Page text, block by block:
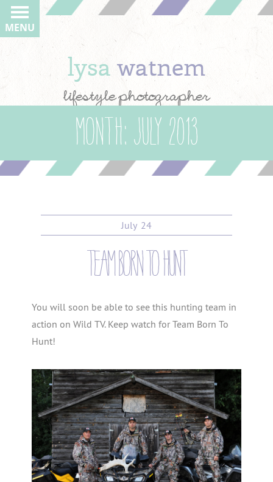
lysawatnem
lifestyle photographer
MENU
Month:July 2013
July 24
team born to hunt
You will soon be able to see this hunting team in
action on Wild TV. Keep watch for Team Born To
Hunt!